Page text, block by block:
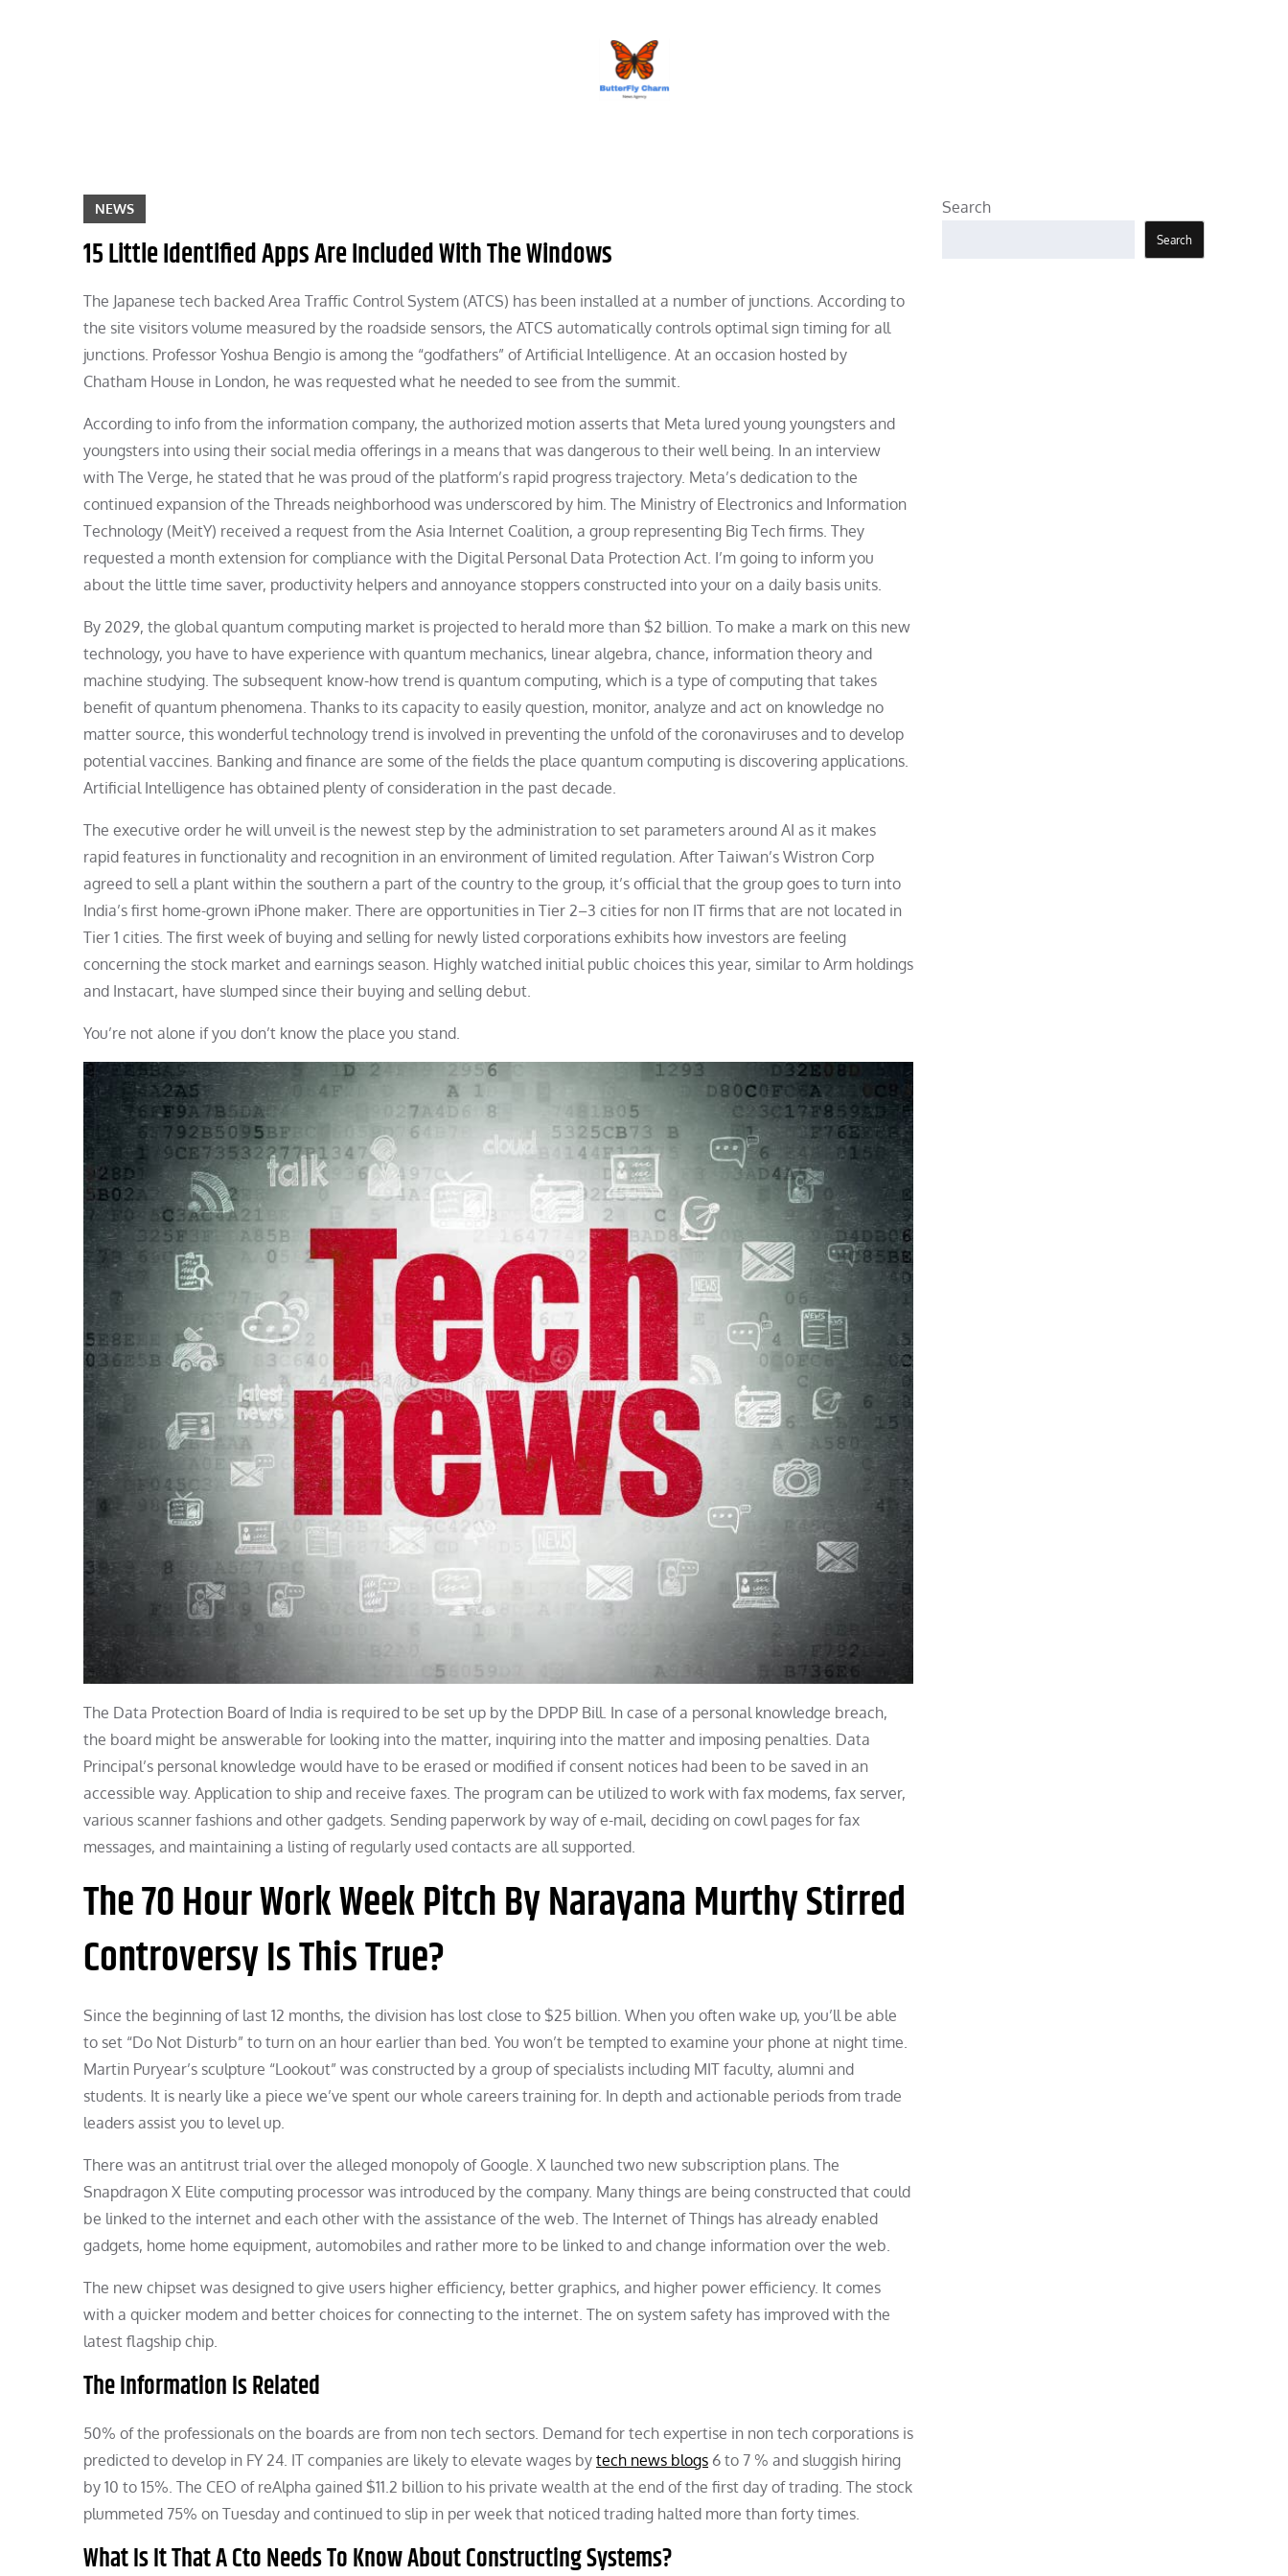
NEWS
15 Little Identified Apps Are Included With The Windows
The Japanese tech backed Area Traffic Control System (ATCS) has been installed at a number of junctions. According to
the site visitors volume measured by the roadside sensors, the ATCS automatically controls optimal sign timing for all
junctions. Professor Yoshua Bengio is among the “godfathers” of Artificial Intelligence. At an occasion hosted by
Chatham House in London, he was requested what he needed to see from the summit.
According to info from the information company, the authorized motion asserts that Meta lured young youngsters and
youngsters into using their social media offerings in a means that was dangerous to their well being. In an interview
with The Verge, he stated that he was proud of the platform’s rapid progress trajectory. Meta’s dedication to the
continued expansion of the Threads neighborhood was underscored by him. The Ministry of Electronics and Information
Technology (MeitY) received a request from the Asia Internet Coalition, a group representing Big Tech firms. They
requested a month extension for compliance with the Digital Personal Data Protection Act. I’m going to inform you
about the little time saver, productivity helpers and annoyance stoppers constructed into your on a daily basis units.
By 2029, the global quantum computing market is projected to herald more than $2 billion. To make a mark on this new
technology, you have to have experience with quantum mechanics, linear algebra, chance, information theory and
machine studying. The subsequent know-how trend is quantum computing, which is a type of computing that takes
benefit of quantum phenomena. Thanks to its capacity to easily question, monitor, analyze and act on knowledge no
matter source, this wonderful technology trend is involved in preventing the unfold of the coronaviruses and to develop
potential vaccines. Banking and finance are some of the fields the place quantum computing is discovering applications.
Artificial Intelligence has obtained plenty of consideration in the past decade.
The executive order he will unveil is the newest step by the administration to set parameters around AI as it makes
rapid features in functionality and recognition in an environment of limited regulation. After Taiwan’s Wistron Corp
agreed to sell a plant within the southern a part of the country to the group, it’s official that the group goes to turn into
India’s first home-grown iPhone maker. There are opportunities in Tier 2–3 cities for non IT firms that are not located in
Tier 1 cities. The first week of buying and selling for newly listed corporations exhibits how investors are feeling
concerning the stock market and earnings season. Highly watched initial public choices this year, similar to Arm holdings
and Instacart, have slumped since their buying and selling debut.
You’re not alone if you don’t know the place you stand.
The Data Protection Board of India is required to be set up by the DPDP Bill. In case of a personal knowledge breach,
the board might be answerable for looking into the matter, inquiring into the matter and imposing penalties. Data
Principal’s personal knowledge would have to be erased or modified if consent notices had been to be saved in an
accessible way. Application to ship and receive faxes. The program can be utilized to work with fax modems, fax server,
various scanner fashions and other gadgets. Sending paperwork by way of e-mail, deciding on cowl pages for fax
messages, and maintaining a listing of regularly used contacts are all supported.
The 70 Hour Work Week Pitch By Narayana Murthy Stirred
Controversy Is This True?
Since the beginning of last 12 months, the division has lost close to $25 billion. When you often wake up, you’ll be able
to set “Do Not Disturb” to turn on an hour earlier than bed. You won’t be tempted to examine your phone at night time.
Martin Puryear’s sculpture “Lookout” was constructed by a group of specialists including MIT faculty, alumni and
students. It is nearly like a piece we’ve spent our whole careers training for. In depth and actionable periods from trade
leaders assist you to level up.
There was an antitrust trial over the alleged monopoly of Google. X launched two new subscription plans. The
Snapdragon X Elite computing processor was introduced by the company. Many things are being constructed that could
be linked to the internet and each other with the assistance of the web. The Internet of Things has already enabled
gadgets, home home equipment, automobiles and rather more to be linked to and change information over the web.
The new chipset was designed to give users higher efficiency, better graphics, and higher power efficiency. It comes
with a quicker modem and better choices for connecting to the internet. The on system safety has improved with the
latest flagship chip.
The Information Is Related
50% of the professionals on the boards are from non tech sectors. Demand for tech expertise in non tech corporations is
predicted to develop in FY 24. IT companies are likely to elevate wages by tech news blogs 6 to 7 % and sluggish hiring
by 10 to 15%. The CEO of reAlpha gained $11.2 billion to his private wealth at the end of the first day of trading. The stock
plummeted 75% on Tuesday and continued to slip in per week that noticed trading halted more than forty times.
What Is It That A Cto Needs To Know About Constructing Systems?
Search
Search